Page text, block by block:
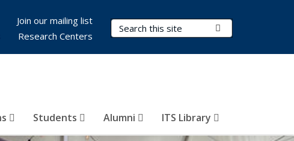
Search Terms
Students Alumni ITS Library
Join our mailing list
Research Centers